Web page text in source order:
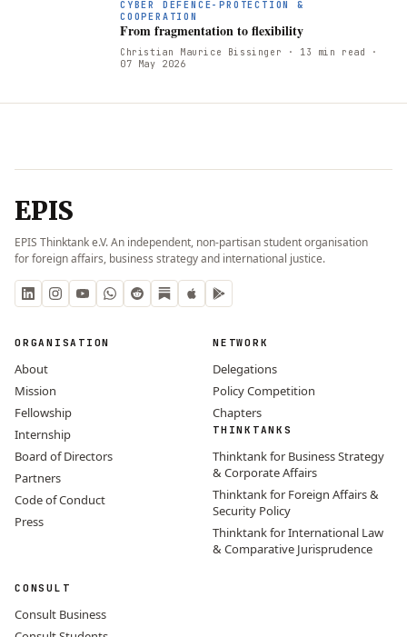
CYBER DEFENCE-PROTECTION &
COOPERATION
From fragmentation to flexibility
Christian Maurice Bissinger · 13 min read
·
07 May 2026
EPIS
EPIS Thinktank e.V. An independent, non-partisan student organisation
for foreign affairs, business strategy and international justice.
ORGANISATION
About
Mission
Fellowship
Internship
Board of Directors
Partners
Code of Conduct
Press
NETWORK
Delegations
Policy Competition
Chapters
THINKTANKS
Thinktank for Business Strategy
& Corporate Affairs
Thinktank for Foreign Affairs &
Security Policy
Thinktank for International Law
& Comparative Jurisprudence
CONSULT
Consult Business